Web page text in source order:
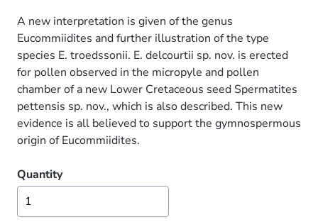
A new interpretation is given of the genus
Eucommiidites and further illustration of the type
species E. troedssonii. E. delcourtii sp. nov. is erected
for pollen observed in the micropyle and pollen
chamber of a new Lower Cretaceous seed Spermatites
pettensis sp. nov., which is also described. This new
evidence is all believed to support the gymnospermous
origin of Eucommiidites.
Quantity